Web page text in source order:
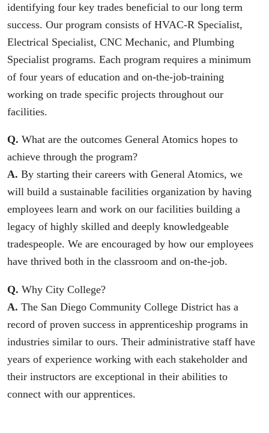
identifying four key trades beneficial to our long term
success. Our program consists of HVAC-R Specialist,
Electrical Specialist, CNC Mechanic, and Plumbing
Specialist programs. Each program requires a minimum
of four years of education and on-the-job-training
working on trade specific projects throughout our
facilities.
Q. What are the outcomes General Atomics hopes to
achieve through the program?
A. By starting their careers with General Atomics, we
will build a sustainable facilities organization by having
employees learn and work on our facilities building a
legacy of highly skilled and deeply knowledgeable
tradespeople. We are encouraged by how our employees
have thrived both in the classroom and on-the-job.
Q. Why City College?
A. The San Diego Community College District has a
record of proven success in apprenticeship programs in
industries similar to ours. Their administrative staff have
years of experience working with each stakeholder and
their instructors are exceptional in their abilities to
connect with our apprentices.